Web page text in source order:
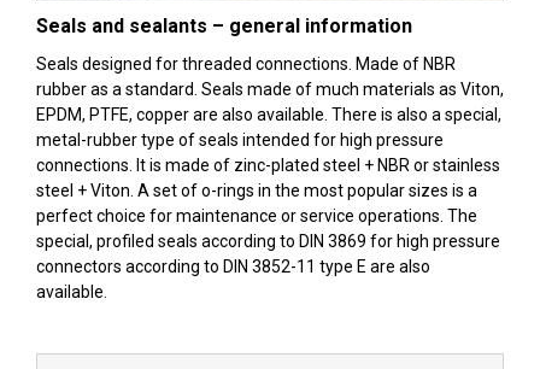
Seals and sealants – general information
Seals designed for threaded connections. Made of NBR
rubber as a standard. Seals made of much materials as Viton,
EPDM, PTFE, copper are also available. There is also a special,
metal-rubber type of seals intended for high pressure
connections. It is made of zinc-plated steel + NBR or stainless
steel + Viton. A set of o-rings in the most popular sizes is a
perfect choice for maintenance or service operations. The
special, profiled seals according to DIN 3869 for high pressure
connectors according to DIN 3852-11 type E are also
available.